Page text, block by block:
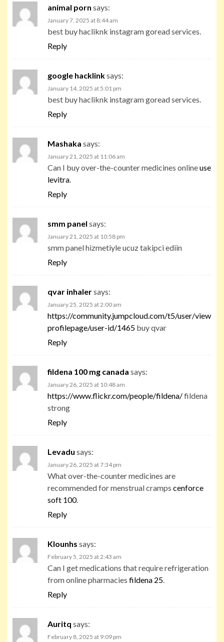
animal porn says:
January 7, 2025 at 8:44 am
best buy hacliknk instagram goread services.
Reply
google hacklinksays:
January 14, 2025 at 5:01 pm
best buy hacliknk instagram goread services.
Reply
Mashaka says:
January 21, 2025 at 11:06 am
Can I buy over-the-counter medicines onlineuse
levitra.
Reply
smm panel says:
January 21, 2025 at 10:58 pm
smm panel hizmetiyle ucuz takipci ediin
Reply
qvar inhalersays:
January 25, 2025 at 2:00 am
https://community.jumpcloud.com/t5/user/view
profilepage/user-id/1465 buy qvar
Reply
fildena 100 mg canada says:
January 26, 2025 at 10:48 am
https://www.flickr.com/people/fildena/fildena
strong
Reply
Levadu says:
January 26, 2025 at 7:34 pm
What over-the-counter medicines are
recommended for menstrual cramps cenforce
soft 100.
Reply
Klounhs says:
February 5, 2025 at 2:43 am
Can I get medications that require refrigeration
from online pharmacies fildena 25.
Reply
Auritq says:
February 8, 2025 at 9:09 pm